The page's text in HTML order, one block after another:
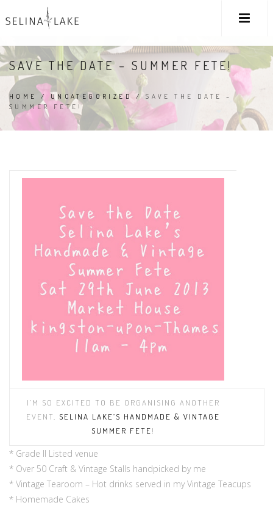
SAVE THE DATE – SUMMER FETE!
HOME / UNCATEGORIZED /SAVE THE DATE –
SUMMER FETE!
I’M SO EXCITED TO BE ORGANI SING ANOTHER
EVE NT, SELINA LAKE’S HANDMADE & VINTAGE
SUMMER FETE!
* Grade II Listed venue
* Over 50 Craft & Vintage Stalls handpicked by me
* Vintage Tearoom – Hot drinks served in my Vintage Teacups
* Homemade Cakes